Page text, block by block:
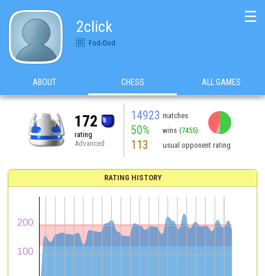
2click
Fod-God
☰
ABOUT CHESS ALL GAMES
172
rating
Advanced
14923 matches
50% wins (7455)
113 usual opponent rating
RATING HISTORY